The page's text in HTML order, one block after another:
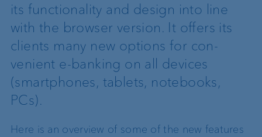
its functionality and design into line
with the browser version. It offers its
clients many new options for con-
venient e-banking on all devices
(smartphones, tablets, notebooks,
PCs).
Here is an overview of some of the new features